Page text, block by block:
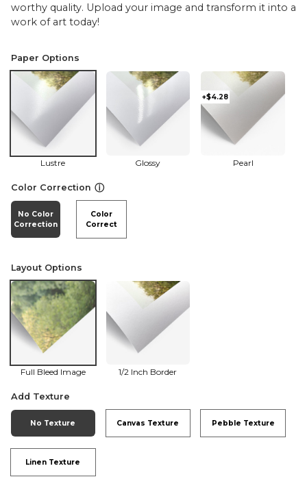
worthy quality. Upload your image and transform it into a
work of art today!
Paper Options
Lustre Glossy
+$4.28
Pearl
Color Correction ⓘ
No Color
Correction
Color
Correct
Layout Options
Full Bleed Image 1/2 Inch Border
Add Texture
No Texture Canvas Texture Pebble Texture
Linen Texture